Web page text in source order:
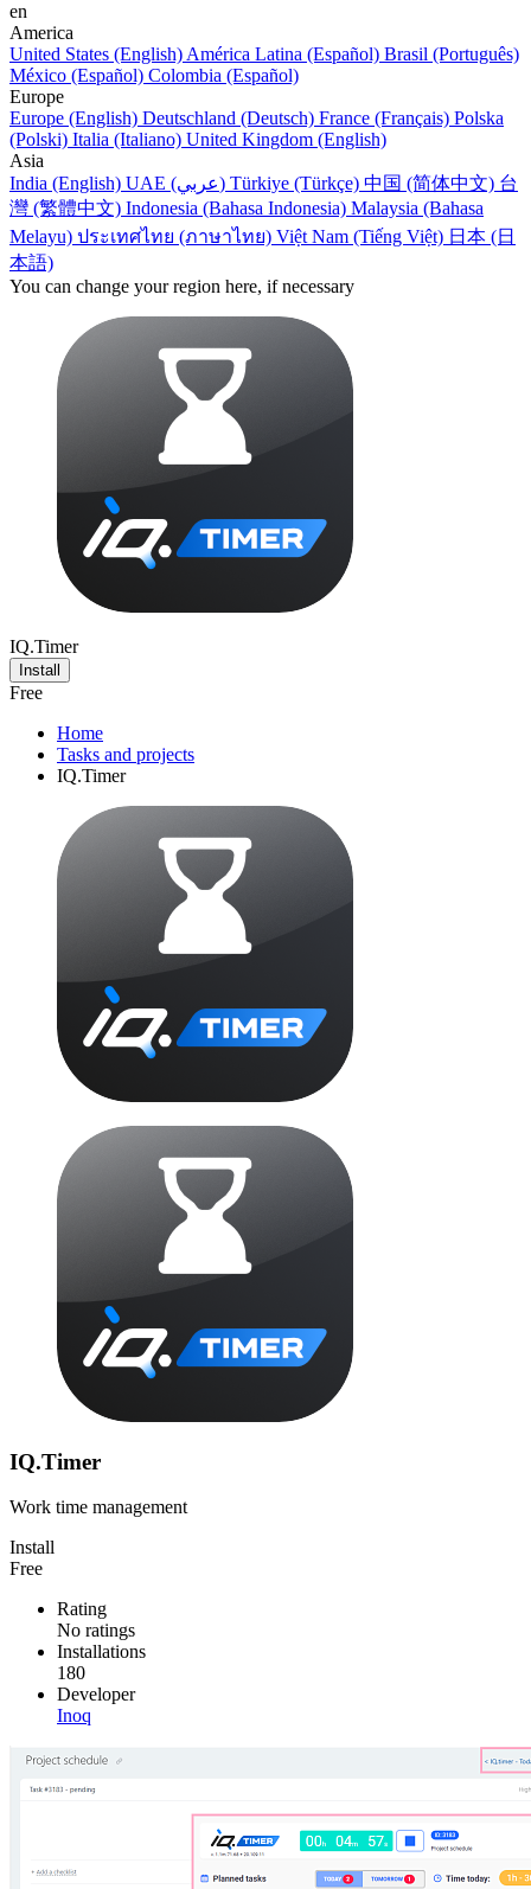
en
America
United States (English) América Latina (Español) Brasil (Português)
México (Español) Colombia (Español)
Europe
Europe (English) Deutschland (Deutsch) France (Français) Polska
(Polski) Italia (Italiano) United Kingdom (English)
Asia
India (English)
UAE (عربي) Türkiye (Türkçe) 中国 (简体中文) 台
灣 (繁體中文) Indonesia (Bahasa Indonesia) Malaysia (Bahasa
Melayu) ประเทศไทย (ภาษาไทย) Việt Nam (Tiếng Việt) 日本 (日
本語)
You can change your region here, if necessary
IQ.Timer
Install
Free
Home
Tasks and projects
IQ.Timer
IQ.Timer
Work time management
Install
Free
Rating
No ratings
Installations
180
Developer
Inoq